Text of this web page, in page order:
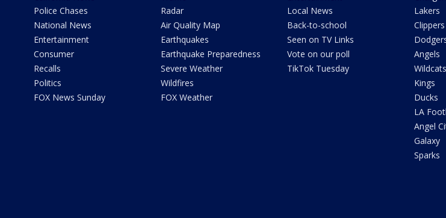
Police Chases
National News
Entertainment
Consumer
Recalls
Politics
FOX News Sunday
Radar
Air Quality Map
Earthquakes
Earthquake Preparedness
Severe Weather
Wildfires
FOX Weather
Local News
Back-to-school
Seen on TV Links
Vote on our poll
TikTok Tuesday
Lakers
Clippers
Angels
Wildcats
Kings
Ducks
LA
Angel
Galaxy
Sparks